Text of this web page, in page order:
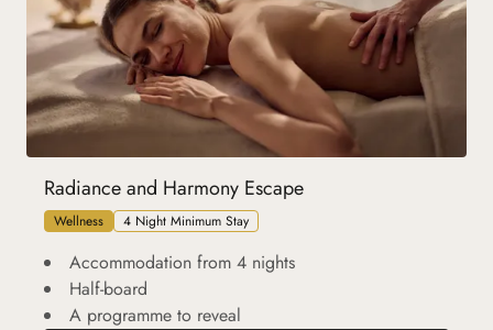
Radiance and Harmony Escape
Wellness 4 Night Minimum Stay
Accommodation from 4 nights
Half-board
A programme to reveal